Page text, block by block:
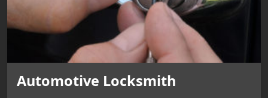
Automotive Locksmith